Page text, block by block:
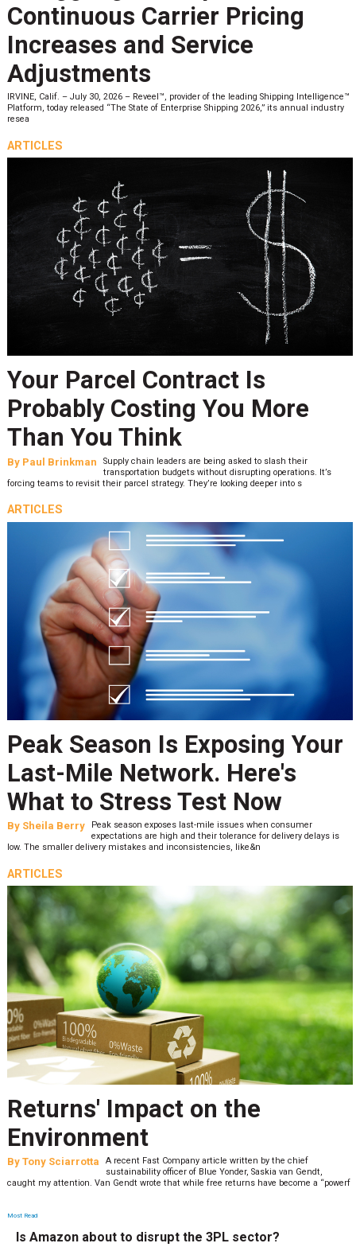
Continuous Carrier Pricing
Increases and Service
Adjustments
IRVINE, Calif. – July 30, 2026 – Reveel™, provider of the leading Shipping Intelligence™
Platform, today released “The State of Enterprise Shipping 2026,” its annual industry
resea
ARTICLES
Your Parcel Contract Is
Probably Costing You More
Than You Think
By Paul Brinkman
Supply chain leaders are being asked to slash their
transportation budgets without disrupting operations. It’s
forcing teams to revisit their parcel strategy. They’re looking deeper into s
ARTICLES
Peak Season Is Exposing Your
Last-Mile Network. Here's
What to Stress Test Now
By Sheila Berry
Peak season exposes last-mile issues when consumer
expectations are high and their tolerance for delivery delays is
low. The smaller delivery mistakes and inconsistencies, like&n
ARTICLES
Returns' Impact on the
Environment
By Tony Sciarrotta
A recent Fast Company article written by the chief
sustainability officer of Blue Yonder, Saskia van Gendt,
caught my attention. Van Gendt wrote that while free returns have become a “powerf
Most Read
Is Amazon about to disrupt the 3PL sector?